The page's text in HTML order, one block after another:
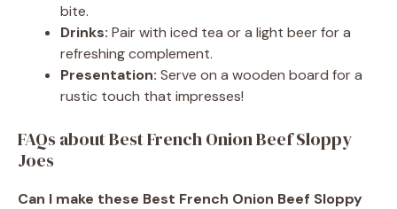
bite.
Drinks: Pair with iced tea or a light beer for a
refreshing complement.
Presentation: Serve on a wooden board for a
rustic touch that impresses!
FAQs about Best French Onion Beef Sloppy
Joes
Can I make these Best French Onion Beef Sloppy